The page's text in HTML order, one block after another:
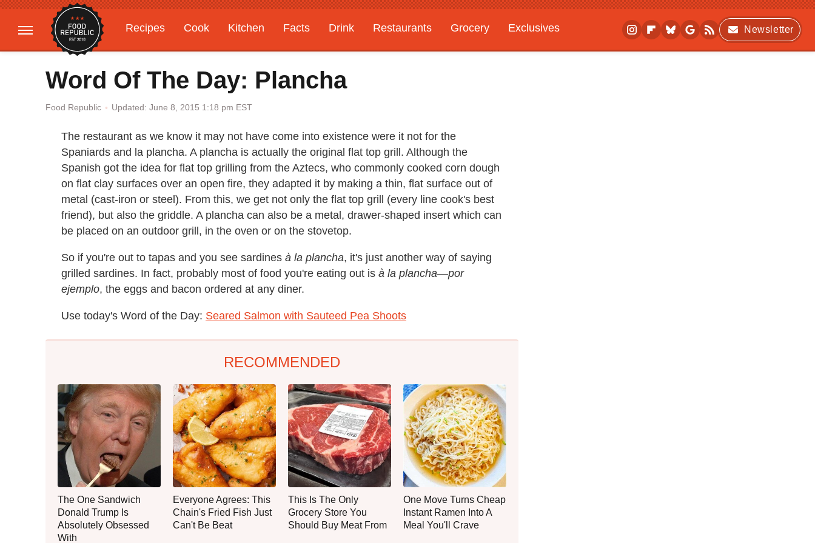
Recipes Cook Kitchen Facts Drink Restaurants Grocery
Exclusives
Gardening
Features
Newsletter
Word Of The Day: Plancha
Food Republic Updated: June 8, 2015 1:18 pm EST
The restaurant as we know it may not have come into existence were it not for the
Spaniards and la plancha. A plancha is actually the original flat top grill. Although the
Spanish got the idea for flat top grilling from the Aztecs, who commonly cooked corn dough
on flat clay surfaces over an open fire, they adapted it by making a thin, flat surface out of
metal (cast-iron or steel). From this, we get not only the flat top grill (every line cook's best
friend), but also the griddle. A plancha can also be a metal, drawer-shaped insert which can
be placed on an outdoor grill, in the oven or on the stovetop.
So if you're out to tapas and you see sardines à la plancha, it's just another way of saying
grilled sardines. In fact, probably most of food you're eating out is à la plancha—por
ejemplo, the eggs and bacon ordered at any diner.
Use today's Word of the Day: Seared Salmon with Sauteed Pea Shoots
RECOMMENDED
The One Sandwich
Donald Trump Is
Absolutely Obsessed
With
Everyone Agrees: This
Chain's Fried Fish Just
Can't Be Beat
This Is The Only
Grocery Store You
Should Buy Meat From
One Move Turns Cheap
Instant Ramen Into A
Meal You'll Crave